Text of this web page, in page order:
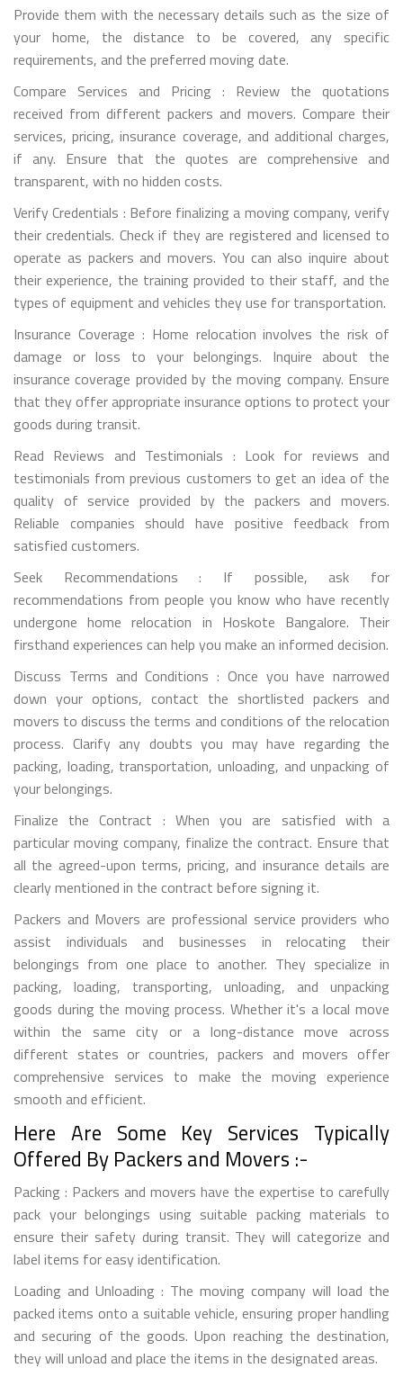
Provide them with the necessary details such as the size of
your home, the distance to be covered, any specific
requirements, and the preferred moving date.
Compare Services and Pricing : Review the quotations
received from different packers and movers. Compare their
services, pricing, insurance coverage, and additional charges,
if any. Ensure that the quotes are comprehensive and
transparent, with no hidden costs.
Verify Credentials : Before finalizing a moving company, verify
their credentials. Check if they are registered and licensed to
operate as packers and movers. You can also inquire about
their experience, the training provided to their staff, and the
types of equipment and vehicles they use for transportation.
Insurance Coverage : Home relocation involves the risk of
damage or loss to your belongings. Inquire about the
insurance coverage provided by the moving company. Ensure
that they offer appropriate insurance options to protect your
goods during transit.
Read Reviews and Testimonials : Look for reviews and
testimonials from previous customers to get an idea of the
quality of service provided by the packers and movers.
Reliable companies should have positive feedback from
satisfied customers.
Seek Recommendations : If possible, ask for
recommendations from people you know who have recently
undergone home relocation in Hoskote Bangalore. Their
firsthand experiences can help you make an informed decision.
Discuss Terms and Conditions : Once you have narrowed
down your options, contact the shortlisted packers and
movers to discuss the terms and conditions of the relocation
process. Clarify any doubts you may have regarding the
packing, loading, transportation, unloading, and unpacking of
your belongings.
Finalize the Contract : When you are satisfied with a
particular moving company, finalize the contract. Ensure that
all the agreed-upon terms, pricing, and insurance details are
clearly mentioned in the contract before signing it.
Packers and Movers are professional service providers who
assist individuals and businesses in relocating their
belongings from one place to another. They specialize in
packing, loading, transporting, unloading, and unpacking
goods during the moving process. Whether it's a local move
within the same city or a long-distance move across
different states or countries, packers and movers offer
comprehensive services to make the moving experience
smooth and efficient.
Here Are Some Key Services Typically
Offered By Packers and Movers :-
Packing : Packers and movers have the expertise to carefully
pack your belongings using suitable packing materials to
ensure their safety during transit. They will categorize and
label items for easy identification.
Loading and Unloading : The moving company will load the
packed items onto a suitable vehicle, ensuring proper handling
and securing of the goods. Upon reaching the destination,
they will unload and place the items in the designated areas.